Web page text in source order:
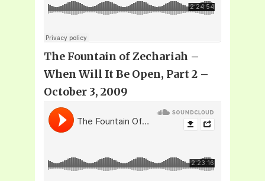
The Fountain of Zechariah –
When Will It Be Open, Part 2 –
October 3, 2009